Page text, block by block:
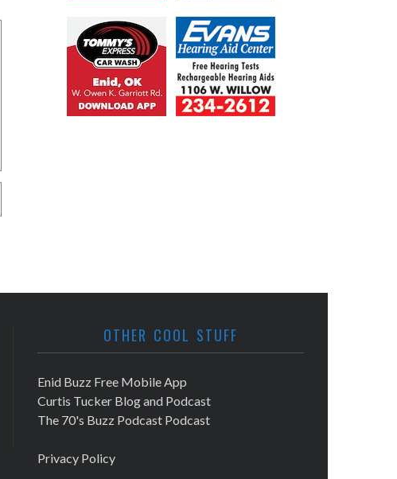
OTHER COOL STUFF
Enid Buzz Free Mobile App
Curtis Tucker Blog and Podcast
The 70's Buzz Podcast Podcast
Privacy Policy